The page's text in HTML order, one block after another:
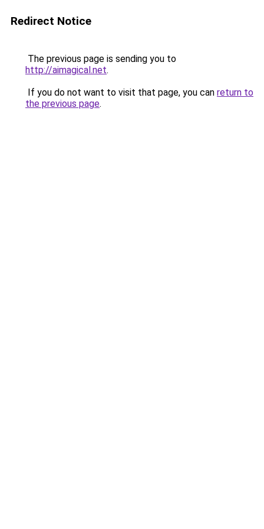
Redirect Notice
The previous page is sending you to
http://aimagical.net.
If you do not want to visit that page, you can return to
the previous page.